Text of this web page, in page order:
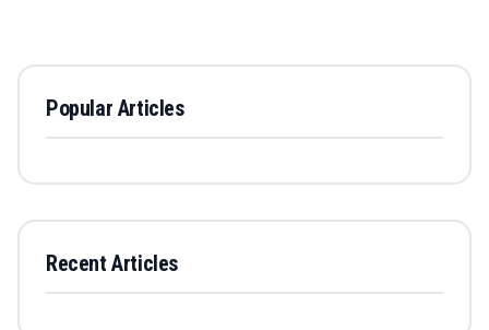
Popular Articles
Recent Articles